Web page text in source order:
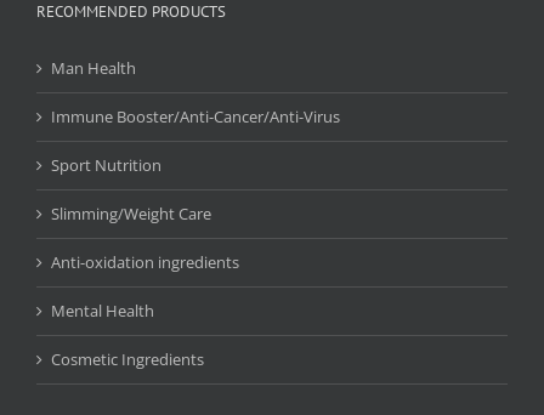
RECOMMENDED PRODUCTS
Man Health
Immune Booster/Anti-Cancer/Anti-Virus
Sport Nutrition
Slimming/Weight Care
Anti-oxidation ingredients
Mental Health
Cosmetic Ingredients